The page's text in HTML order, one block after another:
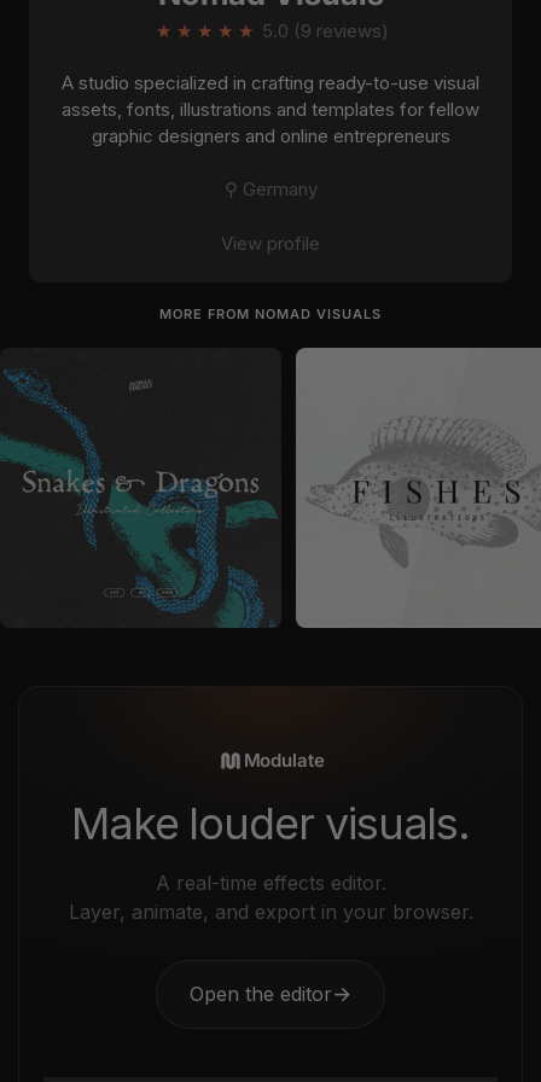
★ ★ ★ ★ ★ 5.0 (9 reviews)
A studio specialized in crafting ready-to-use visual
assets, fonts, illustrations and templates for fellow
graphic designers and online entrepreneurs
⚲ Germany
View profile
MORE FROM NOMAD VISUALS
Nomad VisualsinVectors
Sale price
Nomad Visuals
Modulate
Make louder visuals.
A real-time effects editor.
Layer, animate, and export in your browser.
Open the editor→